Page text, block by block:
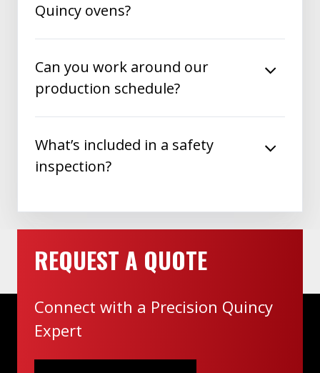
Quincy ovens?
Can you work around our
production schedule?
What’s included in a safety
inspection?
REQUEST A QUOTE
Connect with a Precision Quincy
Expert